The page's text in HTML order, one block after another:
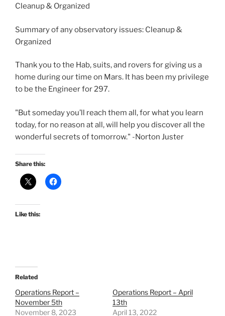
Cleanup & Organized
Summary of any observatory issues: Cleanup &
Organized
Thank you to the Hab, suits, and rovers for giving us a
home during our time on Mars. It has been my privilege
to be the Engineer for 297.
"But someday you’ll reach them all, for what you learn
today, for no reason at all, will help you discover all the
wonderful secrets of tomorrow." -Norton Juster
Share this:
Like this:
Related
Operations Report –
November 5th
November 8, 2023
Operations Report – April
13th
April 13, 2022